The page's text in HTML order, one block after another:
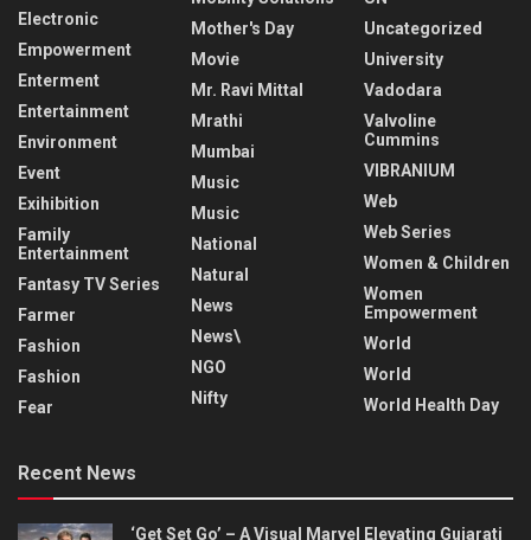
Electronic
Empowerment
Enterment
Entertainment
Environment
Event
Exihibition
Family
Entertainment
Fantasy TV Series
Farmer
Fashion
Fashion
Fear
Mother's Day
Movie
Mr. Ravi Mittal
Mrathi
Mumbai
Music
Music
National
Natural
News
News\
NGO
Nifty
Uncategorized
University
Vadodara
Valvoline
Cummins
VIBRANIUM
Web
Web Series
Women & Children
Women
Empowerment
World
World
World Health Day
Recent News
‘Get Set Go’ – A Visual Marvel Elevating Gujarati